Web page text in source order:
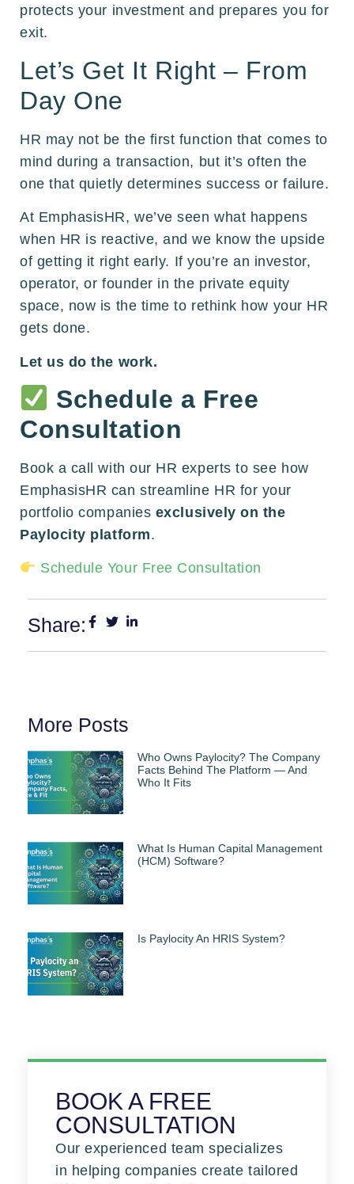
protects your investment and prepares you for
exit.
Let’s Get It Right – From
Day One
HR may not be the first function that comes to
mind during a transaction, but it’s often the
one that quietly determines success or failure.
At EmphasisHR, we’ve seen what happens
when HR is reactive, and we know the upside
of getting it right early. If you’re an investor,
operator, or founder in the private equity
space, now is the time to rethink how your HR
gets done.
Let us do the work.
Schedule a Free
Consultation
Book a call with our HR experts to see how
EmphasisHR can streamline HR for your
portfolio companies exclusively on the
Paylocity platform.
Schedule Your Free Consultation
Share:
More Posts
Who Owns Paylocity? The Company
Facts Behind The Platform — And
Who It Fits
What Is Human Capital Management
(HCM) Software?
Is Paylocity An HRIS System?
BOOK A FREE
CONSULTATION
Our experienced team specializes
in helping companies create tailored